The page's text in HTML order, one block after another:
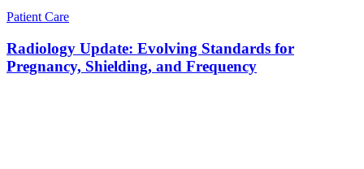
Patient Care
Radiology Update: Evolving Standards for
Pregnancy, Shielding, and Frequency